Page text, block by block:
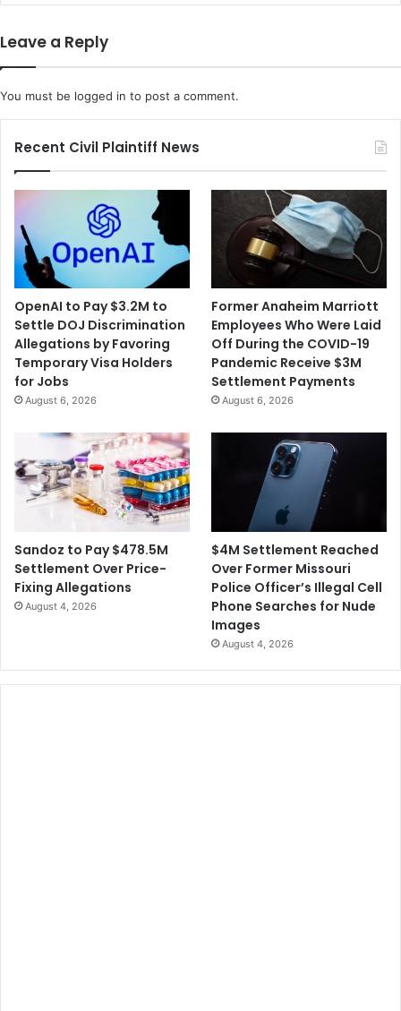
Leave a Reply
You must be logged in to post a comment.
Recent Civil Plaintiff News
OpenAI to Pay $3.2M to
Settle DOJ Discrimination
Allegations by Favoring
Temporary Visa Holders
for Jobs
August 6, 2026
Former Anaheim Marriott
Employees Who Were Laid
Off During the COVID-19
Pandemic Receive $3M
Settlement Payments
August 6, 2026
Sandoz to Pay $478.5M
Settlement Over Price-
Fixing Allegations
August 4, 2026
$4M Settlement Reached
Over Former Missouri
Police Officer’s Illegal Cell
Phone Searches for Nude
Images
August 4, 2026